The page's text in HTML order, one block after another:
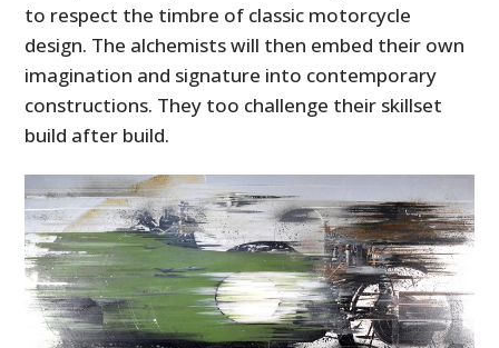
to respect the timbre of classic motorcycle
design. The alchemists will then embed their own
imagination and signature into contemporary
constructions. They too challenge their skillset
build after build.